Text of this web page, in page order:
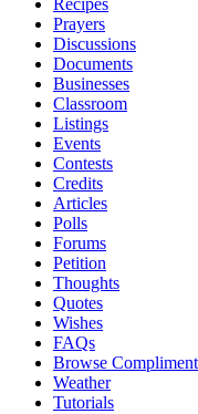
Recipes
Prayers
Discussions
Documents
Businesses
Classroom
Listings
Events
Contests
Credits
Articles
Polls
Forums
Petition
Thoughts
Quotes
Wishes
FAQs
Browse
Weather
Tutorials